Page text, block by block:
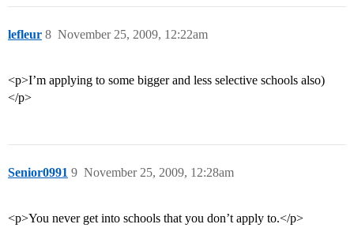
lefleur November 25, 2009, 12:22am
8
<p>I’m applying to some bigger and less selective schools also)
</p>
Senior0991 November 25, 2009, 12:28am
9
<p>You never get into schools that you don’t apply to.</p>